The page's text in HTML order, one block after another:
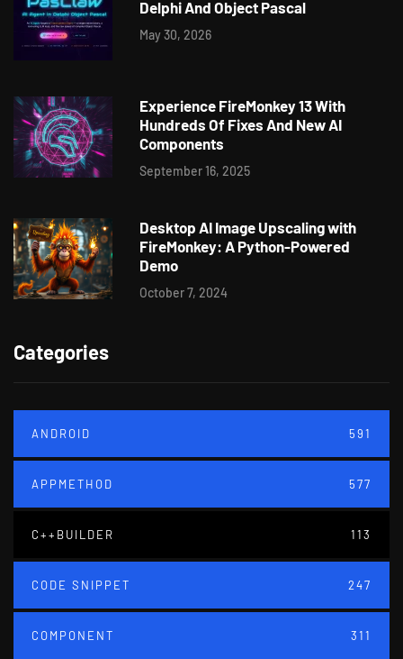
Delphi And Object Pascal
May 30, 2026
Experience FireMonkey 13 With
Hundreds Of Fixes And New AI
Components
September 16, 2025
Desktop AI Image Upscaling with
FireMonkey: A Python-Powered
Demo
October 7, 2024
Categories
ANDROID 591
APPMETHOD 577
C++BUILDER 113
CODE SNIPPET 247
COMPONENT 311